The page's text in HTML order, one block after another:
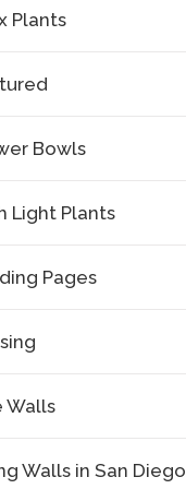
Plants
Bowls
Light Plants
Pages
Walls
Walls in San Diego